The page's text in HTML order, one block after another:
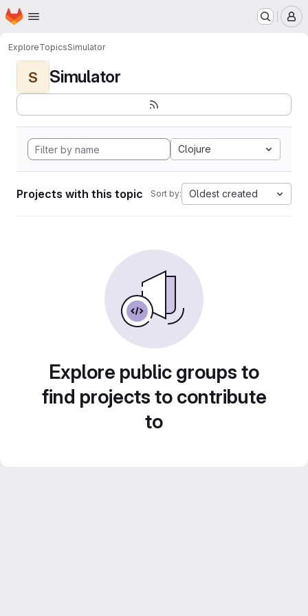
Skip to main content
Homepage
ExploreTopicsSimulator
S Simulator
Clojure
Projects with this topic Sort by: Oldest created
Explore public groups to
find projects to contribute
to